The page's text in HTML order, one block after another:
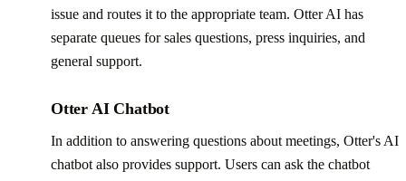
issue and routes it to the appropriate team. Otter AI has
separate queues for sales questions, press inquiries, and
general support.
Otter AI Chatbot
In addition to answering questions about meetings, Otter's AI
chatbot also provides support. Users can ask the chatbot